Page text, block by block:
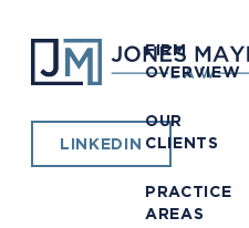
LINKEDIN
FIRM
OVERVIEW
OUR
CLIENTS
PRACTICE
AREAS